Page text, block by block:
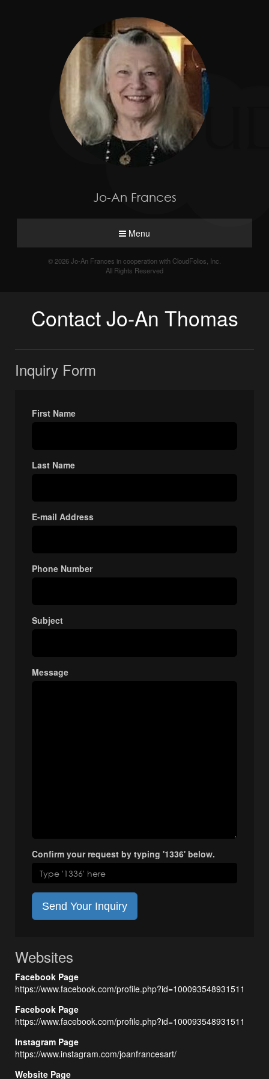
Jo-An Frances
Menu
© 2026 Jo-An Frances in cooperation with CloudFolios, Inc.
All Rights Reserved
Contact Jo-An Thomas
Inquiry Form
First Name
Last Name
E-mail Address
Phone Number
Subject
Message
Confirm your request by typing '1336' below.
Send Your Inquiry
Websites
Facebook Page
https://www.facebook.com/profile.php?id=100093548931511
Facebook Page
https://www.facebook.com/profile.php?id=100093548931511
Instagram Page
https://www.instagram.com/joanfrancesart/
Website Page